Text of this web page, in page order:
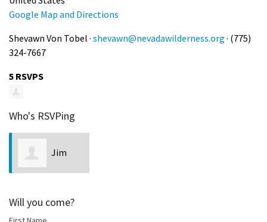
Google Map and Directions
Shevawn Von Tobel · shevawn@nevadawilderness.org · (775)
324-7667
5 RSVPS
Who's RSVPing
Jim
Will you come?